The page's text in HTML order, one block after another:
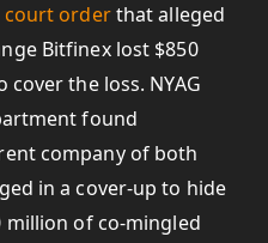
court orderthat alleged
Bitfinex lost $850
the loss. NYAG
found
company of both
in a cover-up to hide
million of co-mingled